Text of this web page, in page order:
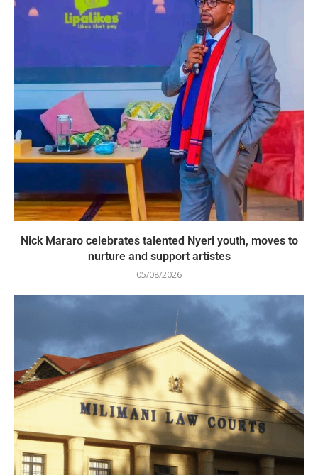
Nick Mararo celebrates talented Nyeri youth, moves to
nurture and support artistes
05/08/2026